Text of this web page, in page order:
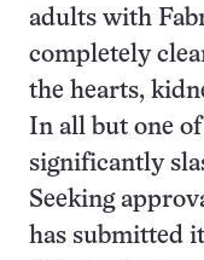
adults with
completely
the hearts,
In all but one
significantly
Seeking
has submitted